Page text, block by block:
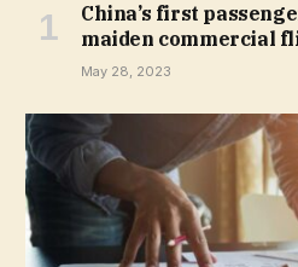
China’s first
maiden commercial
May 28, 2023